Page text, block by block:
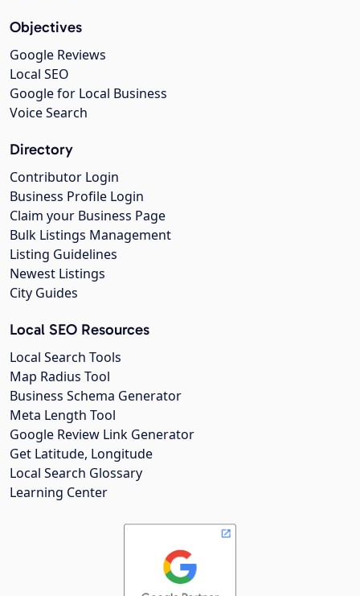
Objectives
Google Reviews
Local SEO
Google for Local Business
Voice Search
Directory
Contributor Login
Business Profile Login
Claim your Business Page
Bulk Listings Management
Listing Guidelines
Newest Listings
City Guides
Local SEO Resources
Local Search Tools
Map Radius Tool
Business Schema Generator
Meta Length Tool
Google Review Link Generator
Get Latitude, Longitude
Local Search Glossary
Learning Center